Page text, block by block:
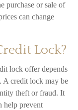
purchase or sale of
can change
Lock?
lock offer depends
A credit lock may be
theft or fraud. It
help prevent